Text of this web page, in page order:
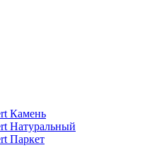
Камень
Натуральный
Паркет